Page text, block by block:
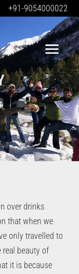
+91-9054000022
over drinks
that when we
only travelled to
real beauty of
it is because